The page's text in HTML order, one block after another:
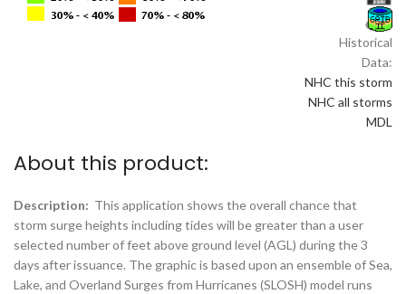
Historical
Data:
NHC this storm
NHC all storms
MDL
About this product:
Description: This application shows the overall chance that
storm surge heights including tides will be greater than a user
selected number of feet above ground level (AGL) during the 3
days after issuance. The graphic is based upon an ensemble of Sea,
Lake, and Overland Surges from Hurricanes (SLOSH) model runs